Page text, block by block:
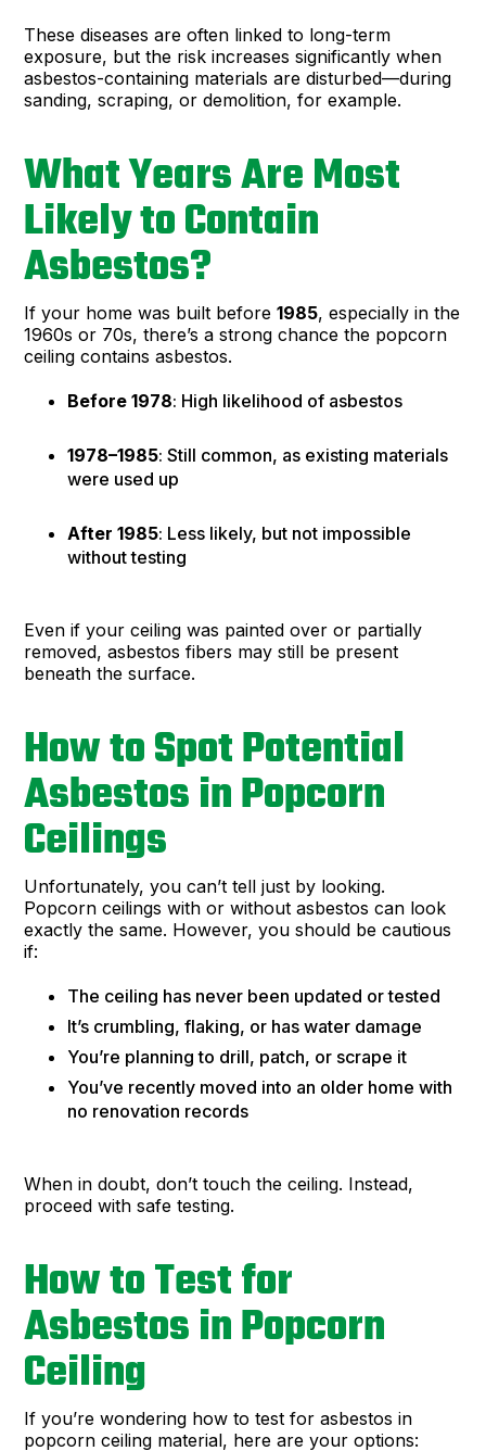
These diseases are often linked to long-term
exposure, but the risk increases significantly when
asbestos-containing materials are disturbed—during
sanding, scraping, or demolition, for example.
What Years Are Most
Likely to Contain
Asbestos?
If your home was built before1985, especially in the
1960s or 70s, there’s a strong chance the popcorn
ceiling contains asbestos.
Before 1978: High likelihood of asbestos
1978–1985: Still common, as existing materials
were used up
After 1985: Less likely, but not impossible
without testing
Even if your ceiling was painted over or partially
removed, asbestos fibers may still be present
beneath the surface.
How to Spot Potential
Asbestos in Popcorn
Ceilings
Unfortunately, you can’t tell just by looking.
Popcorn ceilings with or without asbestos can look
exactly the same. However, you should be cautious
if:
The ceiling has never been updated or tested
It’s crumbling, flaking, or has water damage
You’re planning to drill, patch, or scrape it
You’ve recently moved into an older home with
no renovation records
When in doubt, don’t touch the ceiling. Instead,
proceed with safe testing.
How to Test for
Asbestos in Popcorn
Ceiling
If you’re wondering how to test for asbestos in
popcorn ceiling material, here are your options: